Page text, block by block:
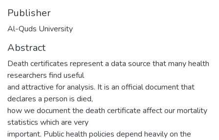
Publisher
Al-Quds University
Abstract
Death certificates represent a data source that many health
researchers find useful
and attractive for analysis. It is an official document that
declares a person is died,
how we document the death certificate affect our mortality
statistics which are very
important. Public health policies depend heavily on the